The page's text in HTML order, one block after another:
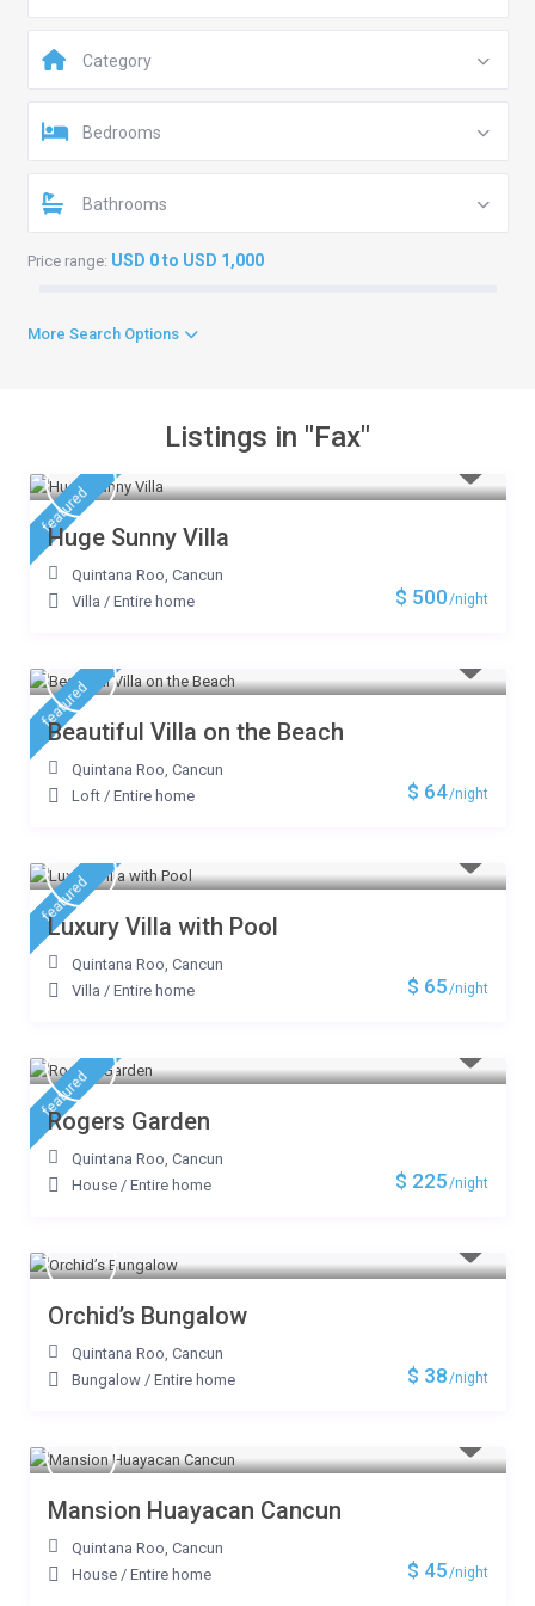
Category
Bedrooms
Bathrooms
Price range: USD 0 to USD 1,000
More Search Options
Listings in "Fax"
featured
$ 500/night
Huge Sunny Villa
Quintana Roo, Cancun
Villa / Entire home
featured
$ 64/night
Beautiful Villa on the Beach
Quintana Roo, Cancun
Loft/ Entire home
featured
$ 65/night
Luxury Villa with Pool
Quintana Roo, Cancun
Villa / Entire home
featured
$ 225/night
Rogers Garden
Quintana Roo, Cancun
House/ Entire home
$ 38/night
Orchid’s Bungalow
Quintana Roo, Cancun
Bungalow/ Entire home
$ 45/night
Mansion Huayacan Cancun
Quintana Roo, Cancun
House/ Entire home